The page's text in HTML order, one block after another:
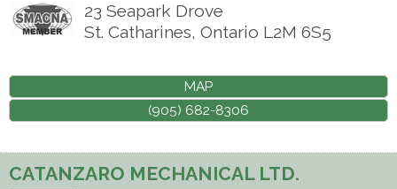
23 Seapark Drove
St. Catharines, Ontario L2M 6S5
MAP
(905) 682-8306
CATANZARO MECHANICAL LTD.